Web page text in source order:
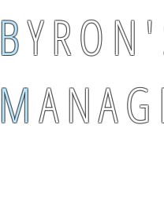
BY R O N
MA N A